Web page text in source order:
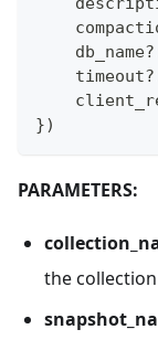
    db_name
?
    timeout
?
})
PARAMETERS:
the